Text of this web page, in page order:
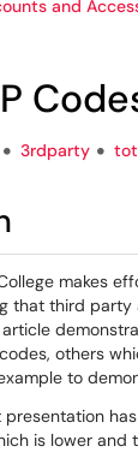
and
3rdparty
makes
that third
others
to
presentation
is lower and